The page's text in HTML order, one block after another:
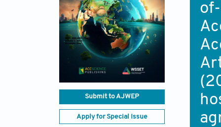
Submit to AJWEP
Apply for Special Issue